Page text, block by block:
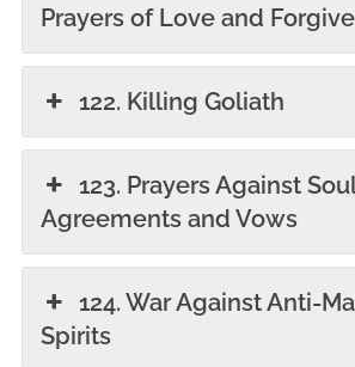
Prayers of Love and
122. Killing Goliath
123. Prayers Against
Agreements and Vows
124. War Against Anti-
Spirits